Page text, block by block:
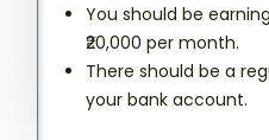
You should be
₹20,000 per month.
There should be a
your bank account.